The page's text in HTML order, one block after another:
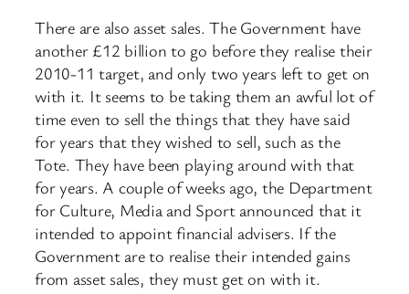
There are also asset sales. The Government have
another £12 billion to go before they realise their
2010-11 target, and only two years left to get on
with it. It seems to be taking them an awful lot of
time even to sell the things that they have said
for years that they wished to sell, such as the
Tote. They have been playing around with that
for years. A couple of weeks ago, the Department
for Culture, Media and Sport announced that it
intended to appoint financial advisers. If the
Government are to realise their intended gains
from asset sales, they must get on with it.